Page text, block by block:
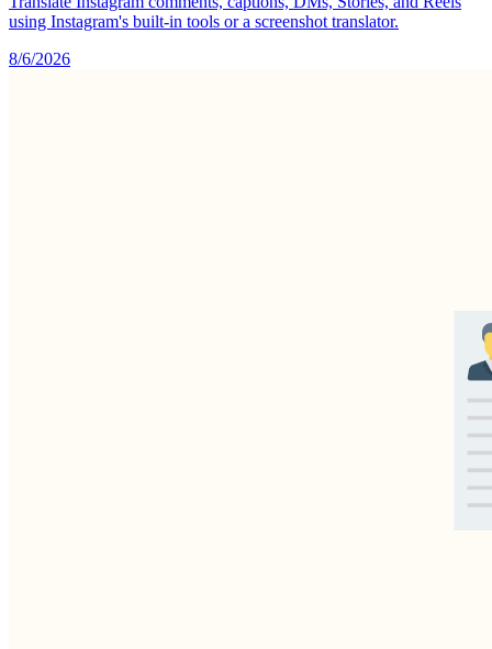
using Instagram's built-in tools or a screenshot translator.
8/6/2026